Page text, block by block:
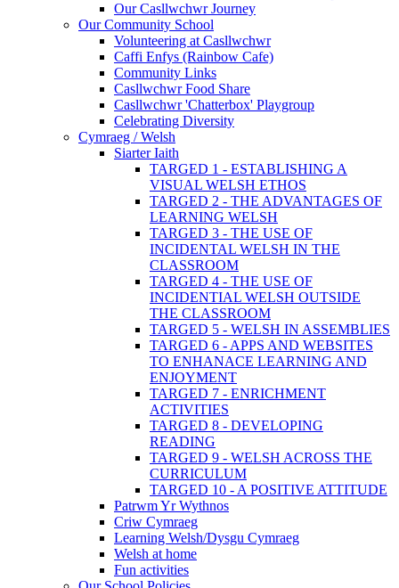
Our Casllwchwr Journey
Our Community School
Volunteering at Casllwchwr
Caffi Enfys (Rainbow Cafe)
Community Links
Casllwchwr Food Share
Casllwchwr 'Chatterbox' Playgroup
Celebrating Diversity
Cymraeg / Welsh
Siarter Iaith
TARGED 1 - ESTABLISHING A
VISUAL WELSH ETHOS
TARGED 2 - THE ADVANTAGES OF
LEARNING WELSH
TARGED 3 - THE USE OF
INCIDENTAL WELSH IN THE
CLASSROOM
TARGED 4 - THE USE OF
INCIDENTIAL WELSH OUTSIDE
THE CLASSROOM
TARGED 5 - WELSH IN ASSEMBLIES
TARGED 6 - APPS AND WEBSITES
TO ENHANACE LEARNING AND
ENJOYMENT
TARGED 7 - ENRICHMENT
ACTIVITIES
TARGED 8 - DEVELOPING
READING
TARGED 9 - WELSH ACROSS THE
CURRICULUM
TARGED 10 - A POSITIVE ATTITUDE
Patrwm Yr Wythnos
Criw Cymraeg
Learning Welsh/Dysgu Cymraeg
Welsh at home
Fun activities